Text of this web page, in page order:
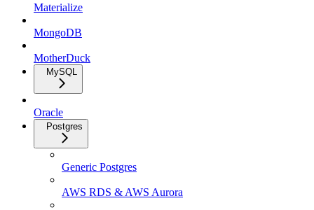
Materialize
MongoDB
MotherDuck
MySQL
Oracle
Postgres
Generic Postgres
AWS RDS & AWS Aurora